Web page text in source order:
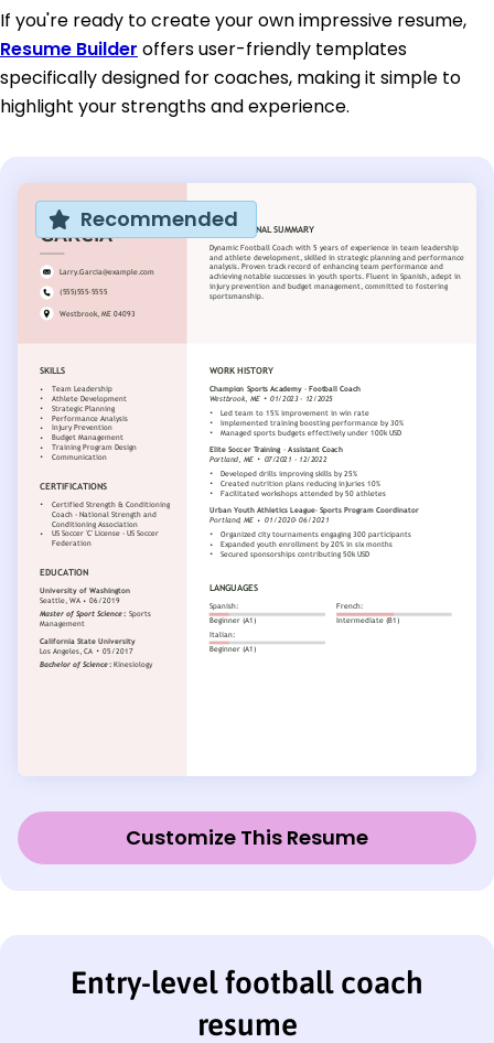
If you're ready to create your own impressive resume,
Resume Builder offers user-friendly templates
specifically designed for coaches, making it simple to
highlight your strengths and experience.
Recommended
Customize This Resume
Entry-level football coach
resume